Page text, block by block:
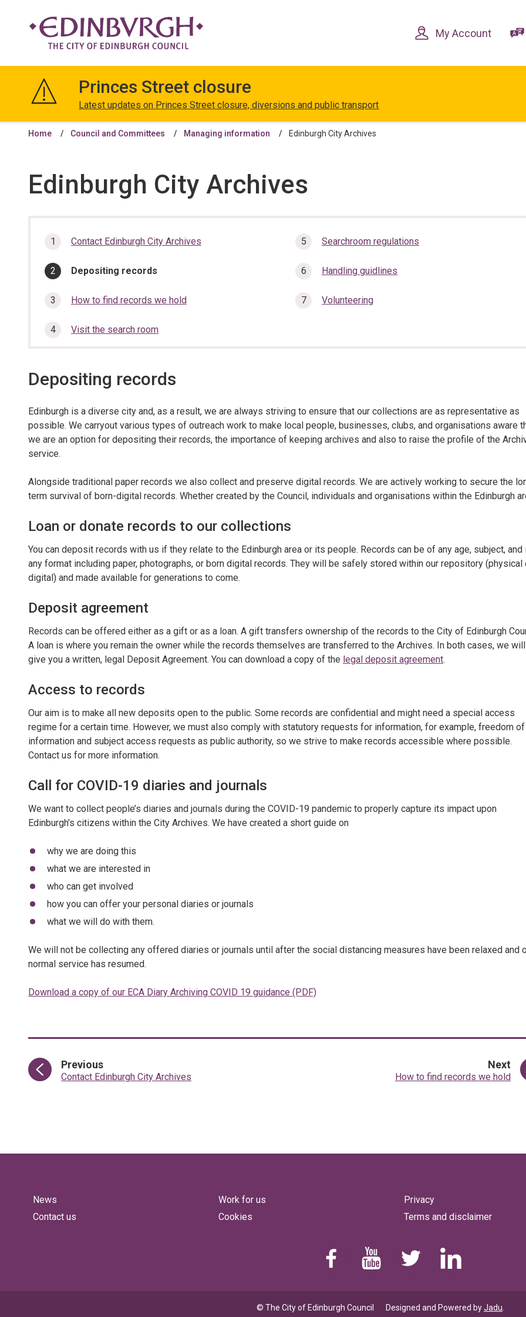
content
navigation
Edinburgh
My Account
Princes Street closure
Latest updates on Princes Street closure, diversions and public transport
Home Council and Committees Managing information Edinburgh City Archives
Edinburgh City Archives
In
section…
Contact Edinburgh City Archives
You
here:
Depositing records
How to find records we hold
Visit the search room
Searchroom regulations
Handling guidlines
Volunteering
Depositing records
Edinburgh is a diverse city and, as a result, we are always striving to ensure that our collections are as representative as
possible. We carryout various types of outreach work to make local people, businesses, clubs, and organisations aware
we are an option for depositing their records, the importance of keeping archives and also to raise the profile of the
service.
Alongside traditional paper records we also collect and preserve digital records. We are actively working to secure the
term survival of born-digital records. Whether created by the Council, individuals and organisations within the Edinburgh
Loan or donate records to our collections
You can deposit records with us if they relate to the Edinburgh area or its people. Records can be of any age, subject, and
any format including paper, photographs, or born digital records. They will be safely stored within our repository (physical
digital) and made available for generations to come.
Deposit agreement
Records can be offered either as a gift or as a loan. A gift transfers ownership of the records to the City of Edinburgh
A loan is where you remain the owner while the records themselves are transferred to the Archives. In both cases, we will
give you a written, legal Deposit Agreement. You can download a copy of the legal deposit agreement.
Access to records
Our aim is to make all new deposits open to the public. Some records are confidential and might need a special access
regime for a certain time. However, we must also comply with statutory requests for information, for example, freedom of
information and subject access requests as public authority, so we strive to make records accessible where possible.
Contact us for more information.
Call for COVID-19 diaries and journals
We want to collect people’s diaries and journals during the COVID-19 pandemic to properly capture its impact upon
Edinburgh’s citizens within the City Archives. We have created a short guide on
why we are doing this
what we are interested in
who can get involved
how you can offer your personal diaries or journals
what we will do with them.
We will not be collecting any offered diaries or journals until after the social distancing measures have been relaxed and
normal service has resumed.
Download a copy of our ECA Diary Archiving COVID 19 guidance (PDF)
Previouspage
:Contact Edinburgh City Archives
Next
:How to find records we hold
News
Contact us
Work for us
Cookies
Privacy
Terms and disclaimer
© The City of Edinburgh Council Designed and Powered byJadu